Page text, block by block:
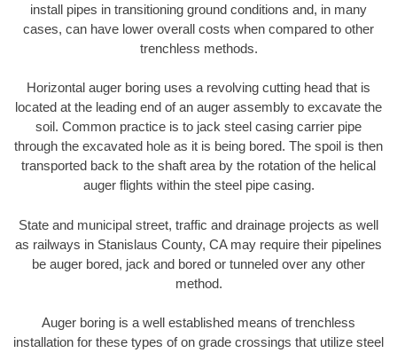
install pipes in transitioning ground conditions and, in many
cases, can have lower overall costs when compared to other
trenchless methods.
Horizontal auger boring uses a revolving cutting head that is
located at the leading end of an auger assembly to excavate the
soil. Common practice is to jack steel casing carrier pipe
through the excavated hole as it is being bored. The spoil is then
transported back to the shaft area by the rotation of the helical
auger flights within the steel pipe casing.
State and municipal street, traffic and drainage projects as well
as railways in Stanislaus County, CA may require their pipelines
be auger bored, jack and bored or tunneled over any other
method.
Auger boring is a well established means of trenchless
installation for these types of on grade crossings that utilize steel